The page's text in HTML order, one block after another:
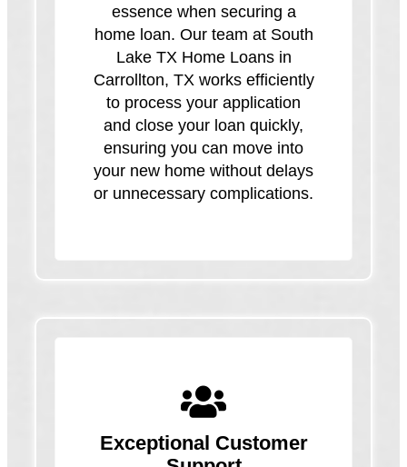
essence when securing a
home loan. Our team at South
Lake TX Home Loans in
Carrollton, TX works efficiently
to process your application
and close your loan quickly,
ensuring you can move into
your new home without delays
or unnecessary complications.
Exceptional Customer